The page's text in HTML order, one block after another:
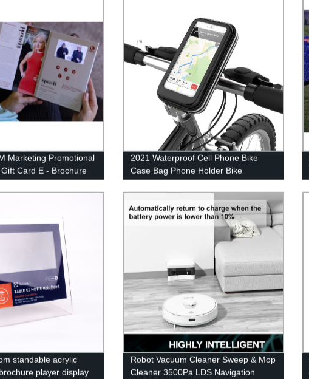
Marketing Promotional
Card E - Brochure
2021 Waterproof Cell Phone Bike
Case Bag Phone Holder Bike
Motorcycle electric vehicle Mount
Accessories
standable acrylic
player display
Robot Vacuum Cleaner Sweep & Mop
Cleaner 3500Pa LDS Navigation